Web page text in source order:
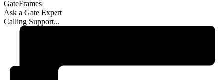
GateFrames
Ask a Gate Expert
Calling Support...